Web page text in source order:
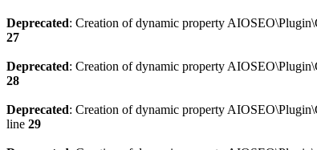
Deprecated: Creation of dynamic property
27
Deprecated: Creation of dynamic property
28
Deprecated: Creation of dynamic property
line 29